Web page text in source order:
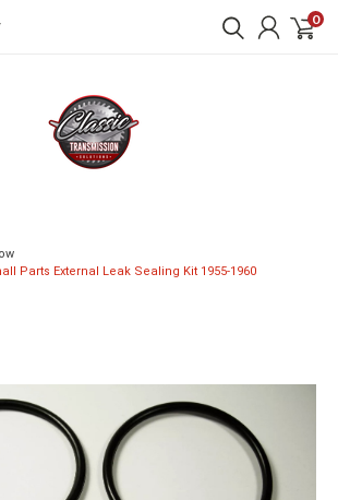
0
Parts External Leak Sealing Kit 1955-1960